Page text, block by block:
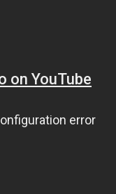
on YouTube
error